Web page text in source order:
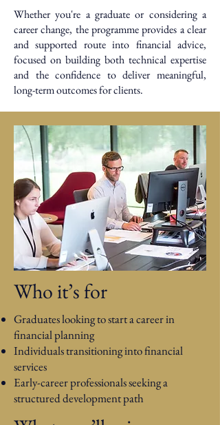
Whether you're a graduate or considering a
career change, the programme provides a clear
and supported route into financial advice,
focused on building both technical expertise
and the confidence to deliver meaningful,
long-term outcomes for clients.
Who it’s for
Graduates looking to start a career in
financial planning
Individuals transitioning into financial
services
Early-career professionals seeking a
structured development path